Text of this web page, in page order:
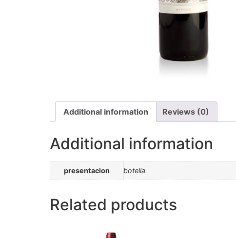
Additional information Reviews (0)
Additional information
presentacion botella
Related products